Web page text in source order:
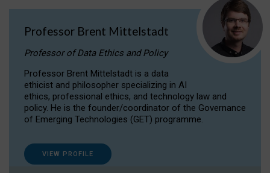
Professor Brent Mittelstadt
Professor of Data Ethics and Policy
Professor Brent Mittelstadt is a data
ethicist and philosopher specializing in AI
ethics, professional ethics, and technology law and
policy. He is the founder/coordinator of the Governance
of Emerging Technologies (GET) programme.
VIEW PROFILE